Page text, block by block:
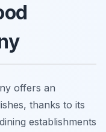
offers an
thanks to its
establishments